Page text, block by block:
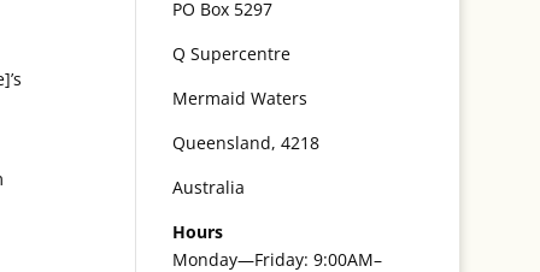
PO Box 5297
Q Supercentre
Mermaid Waters
Queensland, 4218
Australia
Hours
Monday—Friday: 9:00AM–